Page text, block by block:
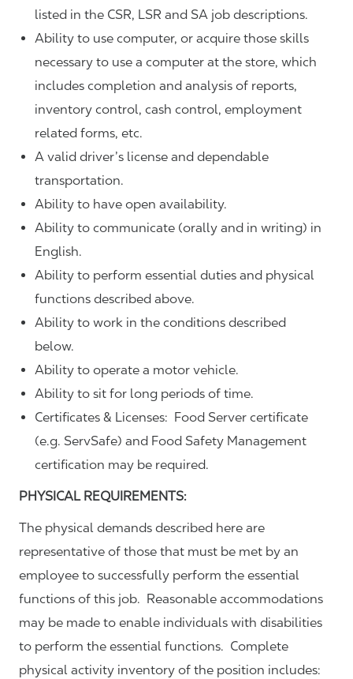
listed in the CSR, LSR and SA job descriptions.
Ability to use computer, or acquire those skills
necessary to use a computer at the store, which
includes completion and analysis of reports,
inventory control, cash control, employment
related forms, etc.
A valid driver’s license and dependable
transportation.
Ability to have open availability.
Ability to communicate (orally and in writing) in
English.
Ability to perform essential duties and physical
functions described above.
Ability to work in the conditions described
below.
Ability to operate a motor vehicle.
Ability to sit for long periods of time.
Certificates & Licenses: Food Server certificate
(e.g. ServSafe) and Food Safety Management
certification may be required.
PHYSICAL REQUIREMENTS:
The physical demands described here are
representative of those that must be met by an
employee to successfully perform the essential
functions of this job. Reasonable accommodations
may be made to enable individuals with disabilities
to perform the essential functions. Complete
physical activity inventory of the position includes: